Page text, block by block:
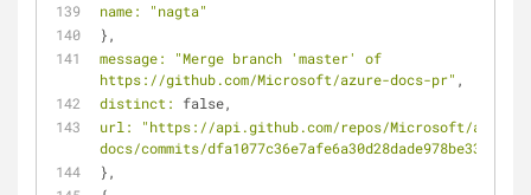
name:
"nagta"
},
message:
"Merge branch 'master' of
https://github.com/Microsoft/azure-docs-pr" ,
distinct:
false,
url:
"https://api.github.com/repos/Microsoft/azure-
docs/commits/
},